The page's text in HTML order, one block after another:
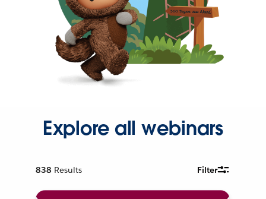
Explore all webinars
838 Results Filter